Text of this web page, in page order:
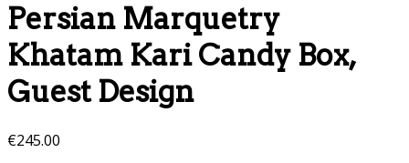
Persian Marquetry
Khatam Kari Candy Box,
Guest Design
€245.00